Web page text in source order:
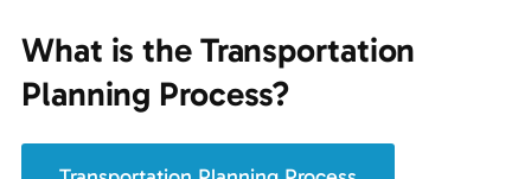
What is the Transportation
Planning Process?